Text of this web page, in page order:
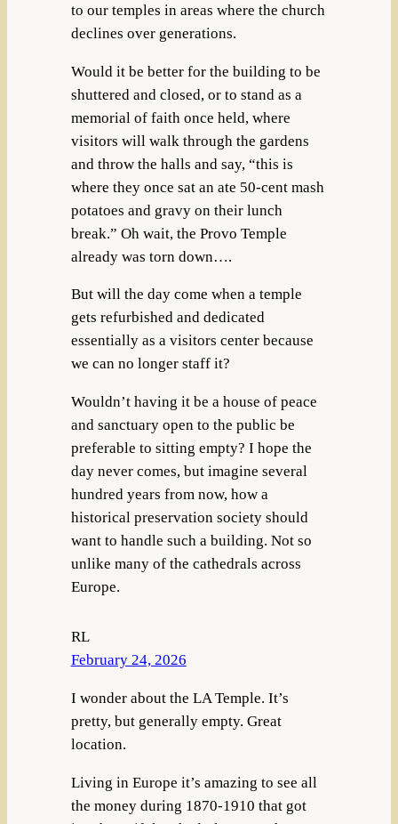
to our temples in areas where the church
declines over generations.
Would it be better for the building to be
shuttered and closed, or to stand as a
memorial of faith once held, where
visitors will walk through the gardens
and throw the halls and say, “this is
where they once sat an ate 50-cent mash
potatoes and gravy on their lunch
break.” Oh wait, the Provo Temple
already was torn down….
But will the day come when a temple
gets refurbished and dedicated
essentially as a visitors center because
we can no longer staff it?
Wouldn’t having it be a house of peace
and sanctuary open to the public be
preferable to sitting empty? I hope the
day never comes, but imagine several
hundred years from now, how a
historical preservation society should
want to handle such a building. Not so
unlike many of the cathedrals across
Europe.
RL
February 24, 2026
I wonder about the LA Temple. It’s
pretty, but generally empty. Great
location.
Living in Europe it’s amazing to see all
the money during 1870-1910 that got